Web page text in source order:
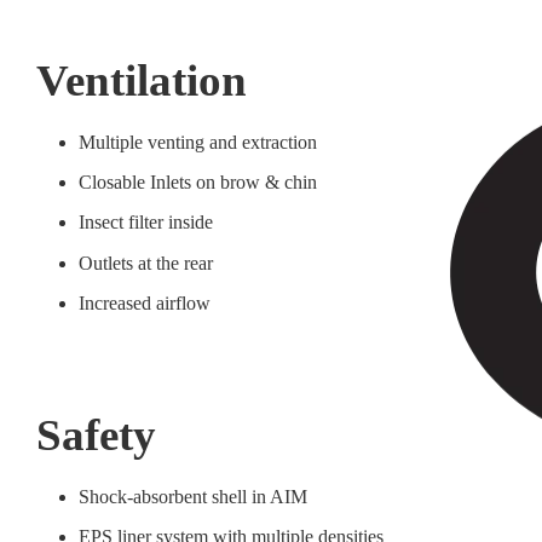
Ventilation
Multiple venting and extraction
Closable Inlets on brow & chin
Insect filter inside
Outlets at the rear
Increased airflow
Safety
Shock-absorbent shell in AIM
EPS liner system with multiple densities